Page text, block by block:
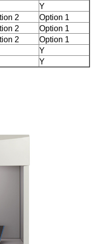
Y
2
Option 1
2
Option 1
2
Option 1
Y
Y